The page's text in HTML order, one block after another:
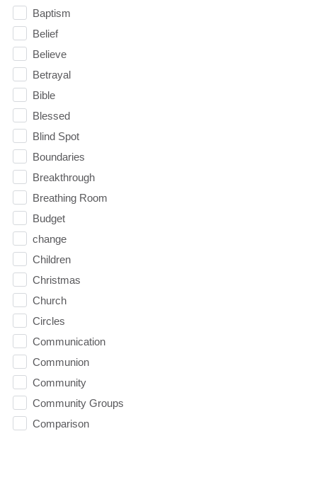
Baptism
Belief
Believe
Betrayal
Bible
Blessed
Blind Spot
Boundaries
Breakthrough
Breathing Room
Budget
change
Children
Christmas
Church
Circles
Communication
Communion
Community
Community Groups
Comparison